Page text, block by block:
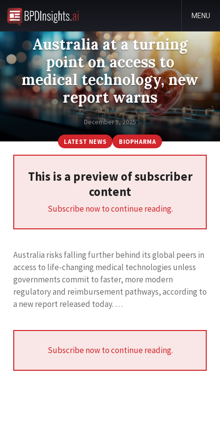
MENU
Australia at a turning
point on access to
medical technology, new
report warns
December 9, 2025
LATEST NEWS BIOPHARMA
This is a preview of subscriber
content
Subscribe now to continue reading.
Australia risks falling further behind its global peers in
access to life-changing medical technologies unless
governments commit to faster, more modern
regulatory and reimbursement pathways, according to
a new report released today. …
Subscribe now to continue reading.